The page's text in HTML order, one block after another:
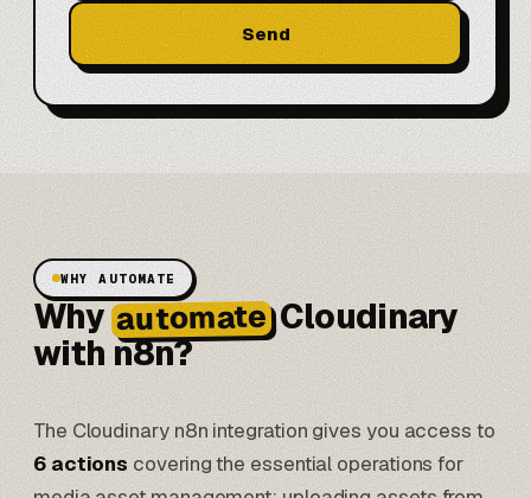
Send
WHY AUTOMATE
WhyautomateCloudinary
with n8n?
The Cloudinary n8n integration gives you access to
6 actions covering the essential operations for